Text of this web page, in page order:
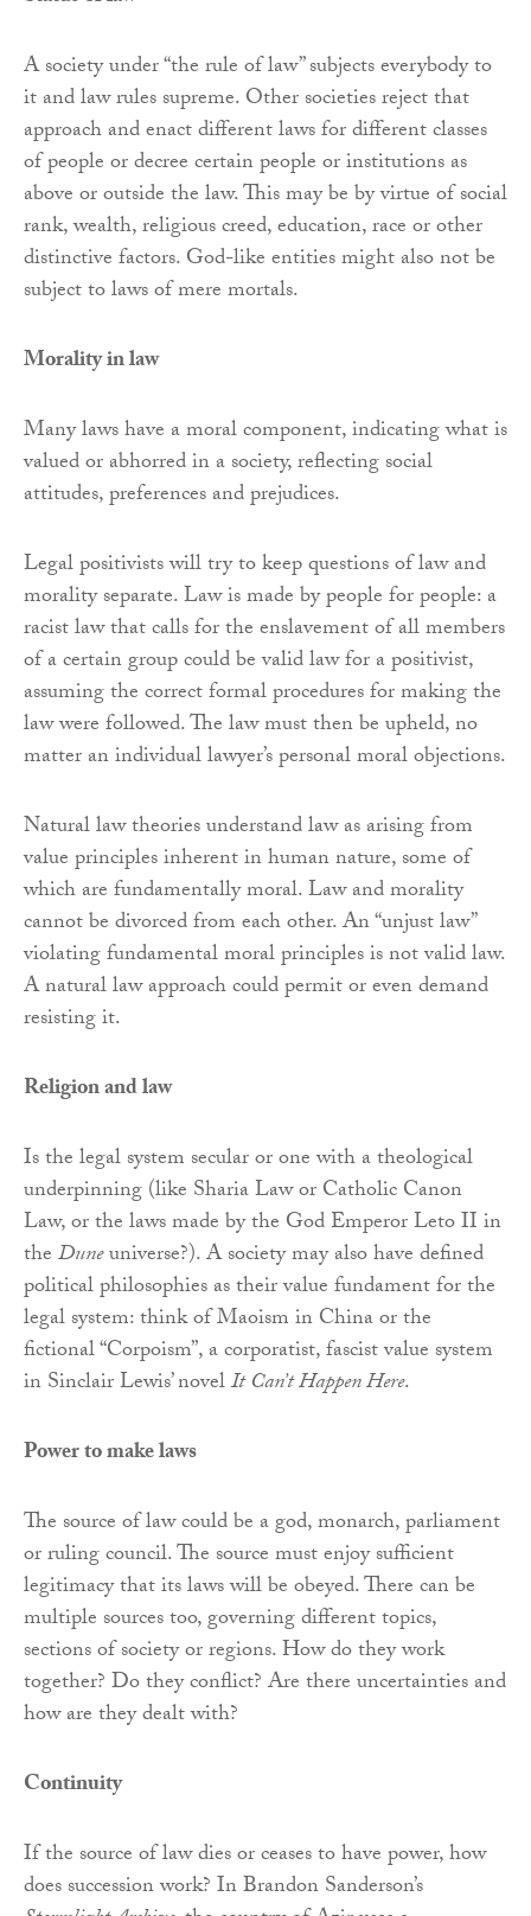
A society under “the rule of law” subjects everybody to
it and law rules supreme. Other societies reject that
approach and enact different laws for different classes
of people or decree certain people or institutions as
above or outside the law. This may be by virtue of social
rank, wealth, religious creed, education, race or other
distinctive factors. God-like entities might also not be
subject to laws of mere mortals.
Morality in law
Many laws have a moral component, indicating what is
valued or abhorred in a society, reflecting social
attitudes, preferences and prejudices.
Legal positivists will try to keep questions of law and
morality separate. Law is made by people for people: a
racist law that calls for the enslavement of all members
of a certain group could be valid law for a positivist,
assuming the correct formal procedures for making the
law were followed. The law must then be upheld, no
matter an individual lawyer’s personal moral objections.
Natural law theories understand law as arising from
value principles inherent in human nature, some of
which are fundamentally moral. Law and morality
cannot be divorced from each other. An “unjust law”
violating fundamental moral principles is not valid law.
A natural law approach could permit or even demand
resisting it.
Religion and law
Is the legal system secular or one with a theological
underpinning (like Sharia Law or Catholic Canon
Law, or the laws made by the God Emperor Leto II in
theDuneuniverse?). A society may also have defined
political philosophies as their value fundament for the
legal system: think of Maoism in China or the
fictional “Corpoism”, a corporatist, fascist value system
in Sinclair Lewis’ novelIt Can’t Happen Here.
Power to make laws
The source of law could be a god, monarch, parliament
or ruling council. The source must enjoy sufficient
legitimacy that its laws will be obeyed. There can be
multiple sources too, governing different topics,
sections of society or regions. How do they work
together? Do they conflict? Are there uncertainties and
how are they dealt with?
Continuity
If the source of law dies or ceases to have power, how
does succession work? In Brandon Sanderson’s